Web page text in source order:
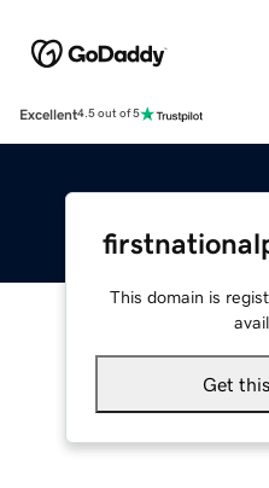
Excellent4.5 out of 5
This domain is
Get